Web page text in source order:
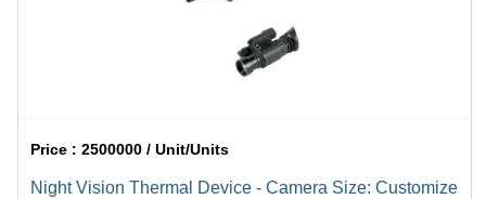
Price :2500000 / Unit/Units
Night Vision Thermal Device - Camera Size: Customize